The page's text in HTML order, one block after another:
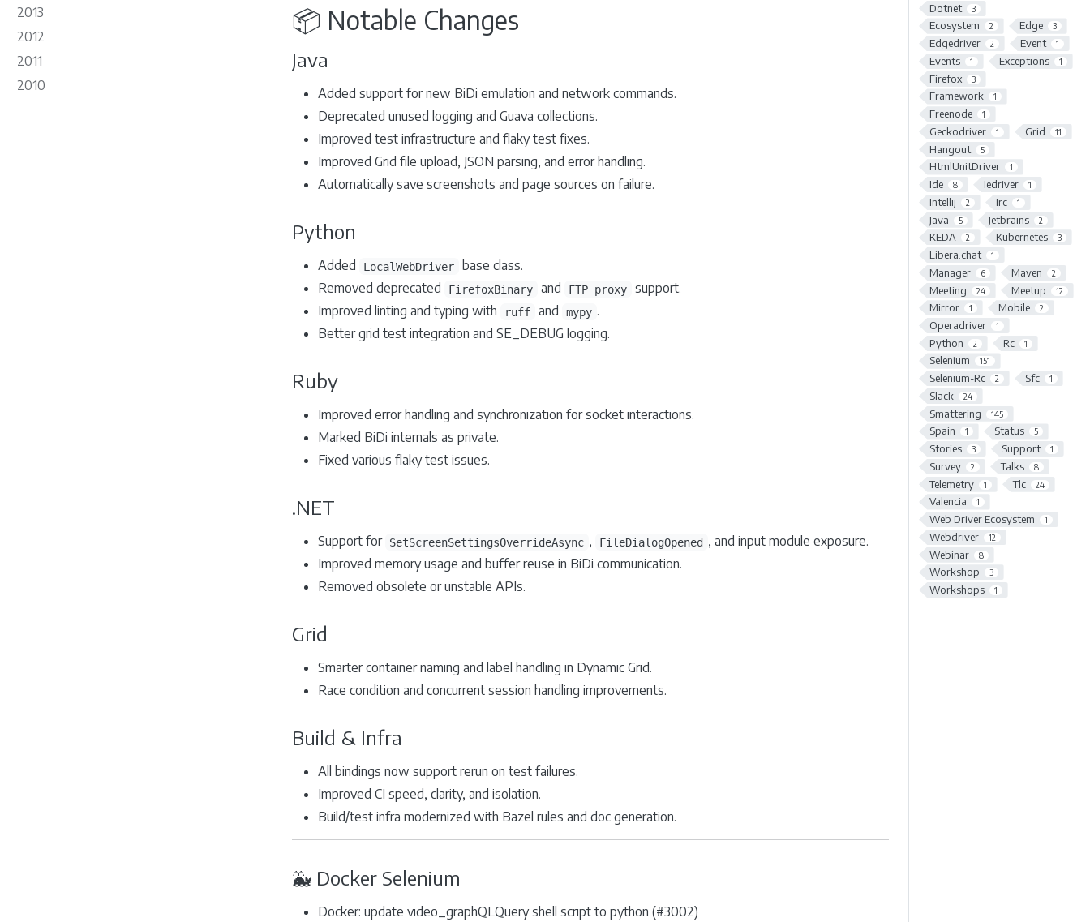
2013
2012
2011
2010
Dotnet 3
Ecosystem 2 Edge 3
Edgedriver 2 Event 1
Events 1 Exceptions 1
Firefox 3
Framework 1
Freenode 1
Geckodriver 1 Grid 11
Hangout 5
HtmlUnitDriver 1
Ide 8 Iedriver 1
Intellij 2 Irc 1
Java 5 Jetbrains 2
KEDA 2 Kubernetes 3
Libera.chat 1
Manager 6 Maven 2
Meeting 24 Meetup 12
Mirror 1 Mobile 2
Operadriver 1
Python 2 Rc 1
Selenium 151
Selenium-Rc 2 Sfc 1
Slack 24
Smattering 145
Spain 1 Status 5
Stories 3 Support 1
Survey 2 Talks 8
Telemetry 1 Tlc 24
Valencia 1
Web Driver Ecosystem 1
Webdriver 12
Webinar 8
Workshop 3
Workshops 1
📦 Notable Changes
Java
Added support for new BiDi emulation and network commands.
Deprecated unused logging and Guava collections.
Improved test infrastructure and flaky test fixes.
Improved Grid file upload, JSON parsing, and error handling.
Automatically save screenshots and page sources on failure.
Python
Added LocalWebDriver
base class.
Removed deprecated
FirefoxBinary and FTP proxy
support.
Improved linting and typing with
ruff and mypy .
Better grid test integration and SE_DEBUG logging.
Ruby
Improved error handling and synchronization for socket interactions.
Marked BiDi internals as private.
Fixed various flaky test issues.
.NET
Support for SetScreenSettingsOverrideAsync , FileDialogOpened , and input module exposure.
Improved memory usage and buffer reuse in BiDi communication.
Removed obsolete or unstable APIs.
Grid
Smarter container naming and label handling in Dynamic Grid.
Race condition and concurrent session handling improvements.
Build & Infra
All bindings now support rerun on test failures.
Improved CI speed, clarity, and isolation.
Build/test infra modernized with Bazel rules and doc generation.
🐳 Docker Selenium
Docker: update video_graphQLQuery shell script to python (#3002)